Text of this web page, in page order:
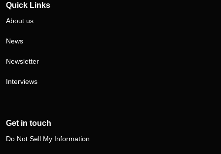
Quick Links
About us
News
Newsletter
Interviews
Get in touch
Do Not Sell My Information